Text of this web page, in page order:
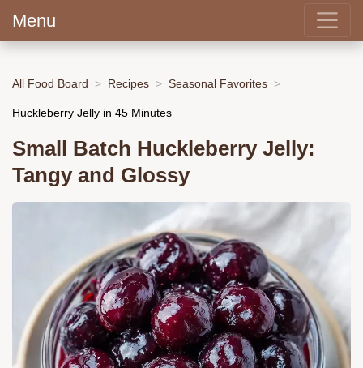
Menu
All Food Board Recipes Seasonal Favorites
Huckleberry Jelly in 45 Minutes
Small Batch Huckleberry Jelly:
Tangy and Glossy